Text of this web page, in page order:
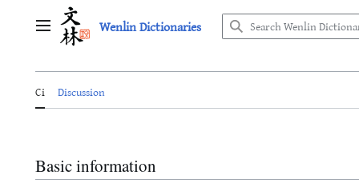
Main menu Wenlin Dictionaries
Ci Discussion
Basic information